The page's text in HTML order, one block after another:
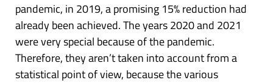
pandemic, in 2019, a promising 15% reduction had
already been achieved. The years 2020 and 2021
were very special because of the pandemic.
Therefore, they aren’t taken into account from a
statistical point of view, because the various